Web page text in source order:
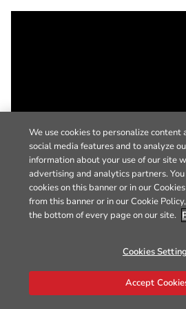
We use cookies to personalize content
social media features and to analyze
information about your use of our site
advertising and analytics partners.
cookies on this banner or in our
from this banner or in our Cookie
the bottom of every page on our site.
Cookies
Accept